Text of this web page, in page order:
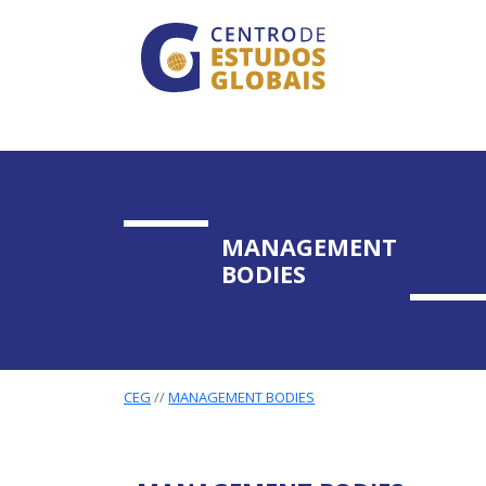
Skip to main contentCENTRO DE
MANAGEMENT
BODIES
CEG MANAGEMENT BODIES